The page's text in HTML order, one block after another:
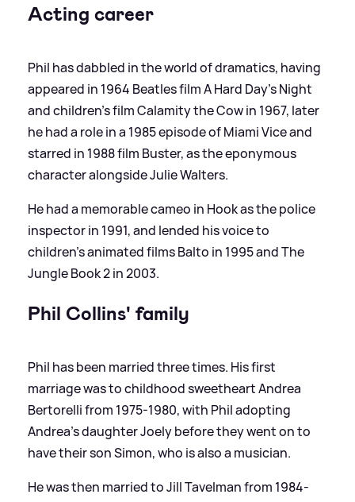
Acting career
Phil has dabbled in the world of dramatics, having
appeared in 1964 Beatles film A Hard Day's Night
and children's film Calamity the Cow in 1967, later
he had a role in a 1985 episode of Miami Vice and
starred in 1988 film Buster, as the eponymous
character alongside Julie Walters.
He had a memorable cameo in Hook as the police
inspector in 1991, and lended his voice to
children's animated films Balto in 1995 and The
Jungle Book 2 in 2003.
Phil Collins' family
Phil has been married three times. His first
marriage was to childhood sweetheart Andrea
Bertorelli from 1975-1980, with Phil adopting
Andrea's daughter Joely before they went on to
have their son Simon, who is also a musician.
He was then married to Jill Tavelman from 1984-